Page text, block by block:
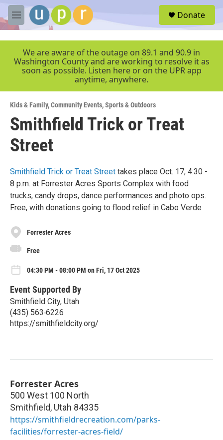
Skip to main content
M
e
r
Donate
We are aware of the outage on 89.1 and 90.9 in
Washington County and are working to resolve it as
soon as possible. Listen here or on the UPR app
anytime, anywhere.
Kids & Family,Community Events,Sports & Outdoors
Smithfield Trick or Treat
Street
Smithfield Trick or Treat Street takes place Oct. 17, 4:30 -
8 p.m. at Forrester Acres Sports Complex with food
trucks, candy drops, dance performances and photo ops.
Free, with donations going to flood relief in Cabo Verde
Forrester Acres
Free
04:30 PM - 08:00 PM on Fri, 17 Oct 2025
Event Supported By
Smithfield City, Utah
(435) 563‑6226
https://smithfieldcity.org/
Forrester Acres
500 West 100 North
Smithfield, Utah 84335
https://smithfieldrecreation.com/parks-
facilities/forrester-acres-field/